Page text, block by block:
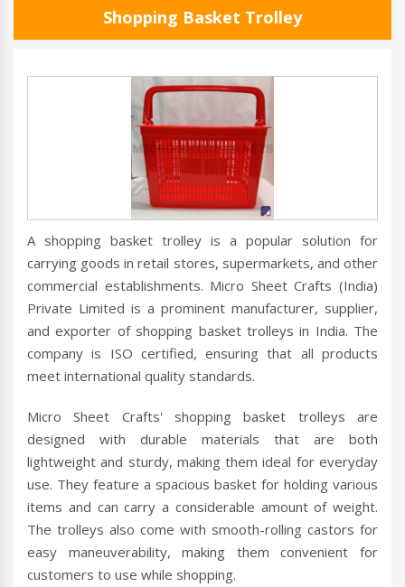
Shopping Basket Trolley
A shopping basket trolley is a popular solution for
carrying goods in retail stores, supermarkets, and other
commercial establishments. Micro Sheet Crafts (India)
Private Limited is a prominent manufacturer, supplier,
and exporter of shopping basket trolleys in India. The
company is ISO certified, ensuring that all products
meet international quality standards.
Micro Sheet Crafts' shopping basket trolleys are
designed with durable materials that are both
lightweight and sturdy, making them ideal for everyday
use. They feature a spacious basket for holding various
items and can carry a considerable amount of weight.
The trolleys also come with smooth-rolling castors for
easy maneuverability, making them convenient for
customers to use while shopping.